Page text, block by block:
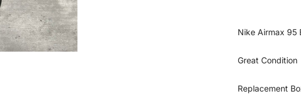
Nike Airmax 95
Great Condition
Replacement